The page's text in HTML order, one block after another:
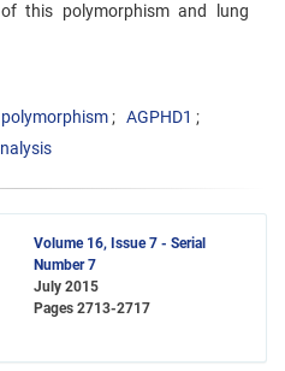
this polymorphism and lung
AGPHD1
Volume 16, Issue 7 - Serial
Number 7
July 2015
Pages 2713-2717